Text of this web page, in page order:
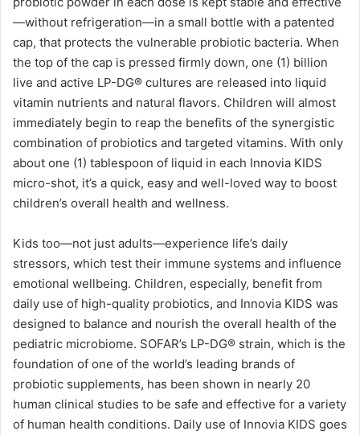
—without refrigeration—in a small bottle with a patented
cap, that protects the vulnerable probiotic bacteria. When
the top of the cap is pressed firmly down, one (1) billion
live and active LP-DG® cultures are released into liquid
vitamin nutrients and natural flavors. Children will almost
immediately begin to reap the benefits of the synergistic
combination of probiotics and targeted vitamins. With only
about one (1) tablespoon of liquid in each Innovia KIDS
micro-shot, it’s a quick, easy and well-loved way to boost
children’s overall health and wellness.
Kids too—not just adults—experience life’s daily
stressors, which test their immune systems and influence
emotional wellbeing. Children, especially, benefit from
daily use of high-quality probiotics, and Innovia KIDS was
designed to balance and nourish the overall health of the
pediatric microbiome. SOFAR’s LP-DG® strain, which is the
foundation of one of the world’s leading brands of
probiotic supplements, has been shown in nearly 20
human clinical studies to be safe and effective for a variety
of human health conditions. Daily use of Innovia KIDS goes